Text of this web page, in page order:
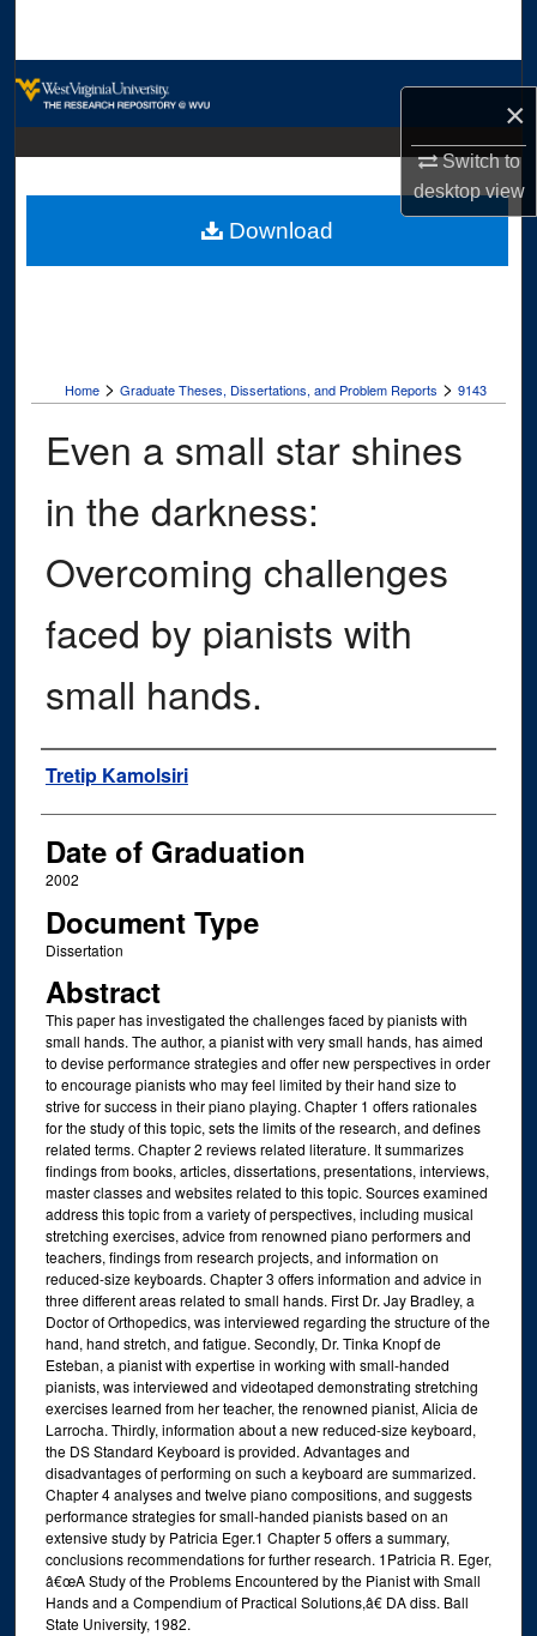
×
Switch to
desktopview
Digital Commons Network™
Home > Graduate Theses, Dissertations, and Problem Reports > 9143
Even a small star shines
in the darkness:
Overcoming challenges
faced by pianists with
small hands.
Author
Tretip Kamolsiri
Date of Graduation
2002
Document Type
Dissertation
Abstract
This paper has investigated the challenges faced by pianists with
small hands. The author, a pianist with very small hands, has aimed
to devise performance strategies and offer new perspectives in order
to encourage pianists who may feel limited by their hand size to
strive for success in their piano playing. Chapter 1 offers rationales
for the study of this topic, sets the limits of the research, and defines
related terms. Chapter 2 reviews related literature. It summarizes
findings from books, articles, dissertations, presentations, interviews,
master classes and websites related to this topic. Sources examined
address this topic from a variety of perspectives, including musical
stretching exercises, advice from renowned piano performers and
teachers, findings from research projects, and information on
reduced-size keyboards. Chapter 3 offers information and advice in
three different areas related to small hands. First Dr. Jay Bradley, a
Doctor of Orthopedics, was interviewed regarding the structure of the
hand, hand stretch, and fatigue. Secondly, Dr. Tinka Knopf de
Esteban, a pianist with expertise in working with small-handed
pianists, was interviewed and videotaped demonstrating stretching
exercises learned from her teacher, the renowned pianist, Alicia de
Larrocha. Thirdly, information about a new reduced-size keyboard,
the DS Standard Keyboard is provided. Advantages and
disadvantages of performing on such a keyboard are summarized.
Chapter 4 analyses and twelve piano compositions, and suggests
performance strategies for small-handed pianists based on an
extensive study by Patricia Eger.1 Chapter 5 offers a summary,
conclusions recommendations for further research. 1Patricia R. Eger,
â€œA Study of the Problems Encountered by the Pianist with Small
Hands and a Compendium of Practical Solutions,â€ DA diss. Ball
State University, 1982.
Download